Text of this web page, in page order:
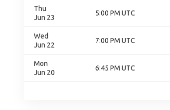
Thu
Jun 23
5:00 PM UTC
Wed
Jun 22
7:00 PM UTC
Mon
Jun 20
6:45 PM UTC